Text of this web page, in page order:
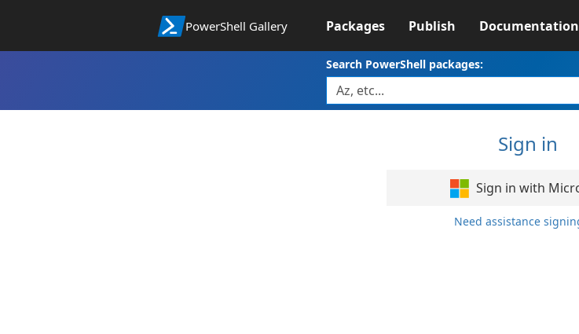
PowerShell Gallery Packages Publish Documentation
Search PowerShell packages:
Sign in
Sign in with
Need assistance